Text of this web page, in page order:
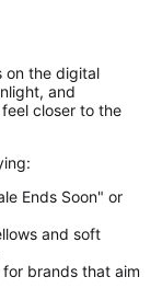
on the digital
and
closer to the
Ends Soon" or
and soft
brands that aim